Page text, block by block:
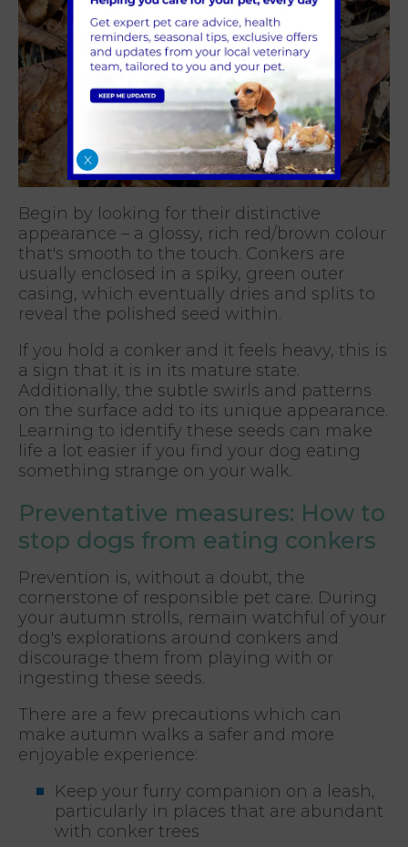
Begin by looking for their distinctive
appearance – a glossy, rich red/brown colour
that's smooth to the touch. Conkers are
usually enclosed in a spiky, green outer
casing, which eventually dries and splits to
reveal the polished seed within.
If you hold a conker and it feels heavy, this is
a sign that it is in its mature state.
Additionally, the subtle swirls and patterns
on the surface add to its unique appearance.
Learning to identify these seeds can make
life a lot easier if you find your dog eating
something strange on your walk.
Preventative measures: How to
stop dogs from eating conkers
Prevention is, without a doubt, the
cornerstone of responsible pet care. During
your autumn strolls, remain watchful of your
dog's explorations around conkers and
discourage them from playing with or
ingesting these seeds.
There are a few precautions which can
make autumn walks a safer and more
enjoyable experience:
Keep your furry companion on a leash,
particularly in places that are abundant
with conker trees
X